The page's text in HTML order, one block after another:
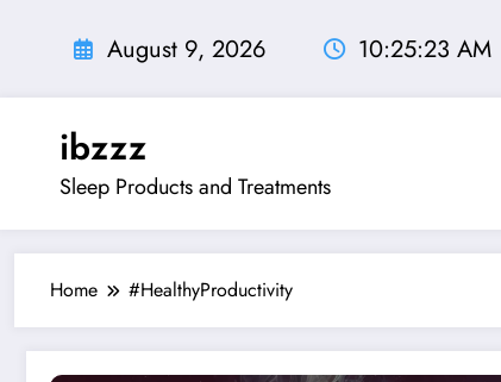
August 9, 2026 10:25:24 AM
ibzzz
Sleep Products and Treatments
Home #HealthyProductivity